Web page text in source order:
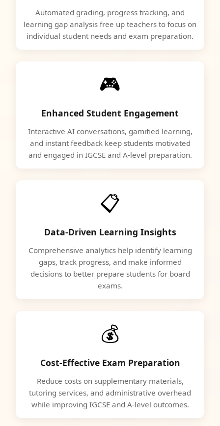
Automated grading, progress tracking, and
learning gap analysis free up teachers to focus on
individual student needs and exam preparation.
🎮
Enhanced Student Engagement
Interactive AI conversations, gamified learning,
and instant feedback keep students motivated
and engaged in IGCSE and A-level preparation.
📋
Data-Driven Learning Insights
Comprehensive analytics help identify learning
gaps, track progress, and make informed
decisions to better prepare students for board
exams.
💰
Cost-Effective Exam Preparation
Reduce costs on supplementary materials,
tutoring services, and administrative overhead
while improving IGCSE and A-level outcomes.